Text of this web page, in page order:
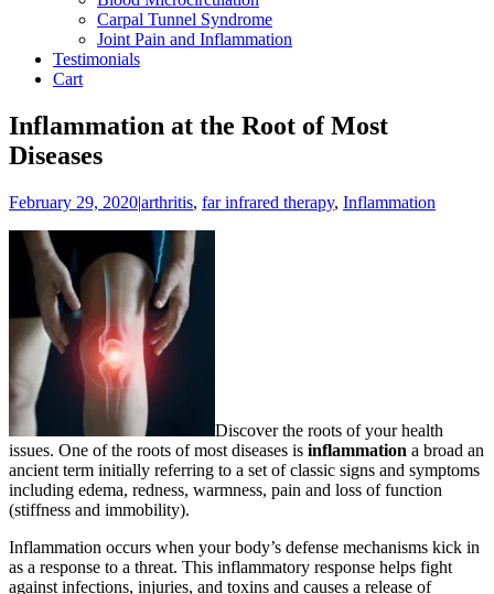
Carpal Tunnel Syndrome
Joint Pain and Inflammation
Testimonials
Cart
Inflammation at the Root of Most
Diseases
February 29, 2020|arthritis, far infrared therapy, Inflammation
Discover the roots of your health
issues. One of the roots of most diseases is inflammation a broad an
ancient term initially referring to a set of classic signs and symptoms
including edema, redness, warmness, pain and loss of function
(stiffness and immobility).
Inflammation occurs when your body’s defense mechanisms kick in
as a response to a threat. This inflammatory response helps fight
against infections, injuries, and toxins and causes a release of